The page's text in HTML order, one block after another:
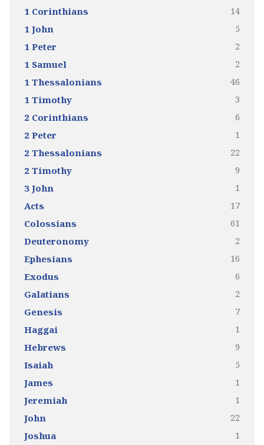
1 Corinthians 14
1 John 5
1 Peter 2
1 Samuel 2
1 Thessalonians 46
1 Timothy 3
2 Corinthians 6
2 Peter 1
2 Thessalonians 22
2 Timothy 9
3 John 1
Acts 17
Colossians 61
Deuteronomy 2
Ephesians 16
Exodus 6
Galatians 2
Genesis 7
Haggai 1
Hebrews 9
Isaiah 5
James 1
Jeremiah 1
John 22
Joshua 1